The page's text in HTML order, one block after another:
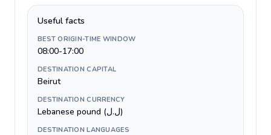
Useful facts
BEST ORIGIN-TIME WINDOW
08:00-17:00
DESTINATION CAPITAL
Beirut
DESTINATION CURRENCY
Lebanese pound (ل.ل)
DESTINATION LANGUAGES